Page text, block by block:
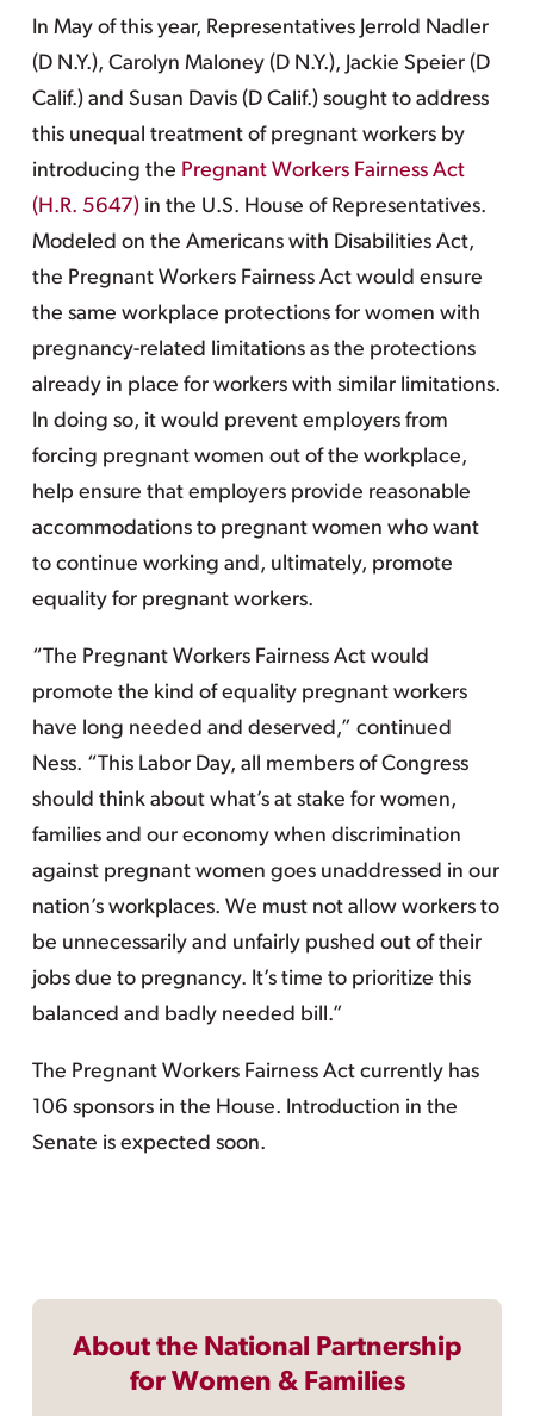
In May of this year, Representatives Jerrold Nadler
(D N.Y.), Carolyn Maloney (D N.Y.), Jackie Speier (D
Calif.) and Susan Davis (D Calif.) sought to address
this unequal treatment of pregnant workers by
introducing the Pregnant Workers Fairness Act
(H.R. 5647)in the U.S. House of Representatives.
Modeled on the Americans with Disabilities Act,
the Pregnant Workers Fairness Act would ensure
the same workplace protections for women with
pregnancy-related limitations as the protections
already in place for workers with similar limitations.
In doing so, it would prevent employers from
forcing pregnant women out of the workplace,
help ensure that employers provide reasonable
accommodations to pregnant women who want
to continue working and, ultimately, promote
equality for pregnant workers.
“The Pregnant Workers Fairness Act would
promote the kind of equality pregnant workers
have long needed and deserved,” continued
Ness. “This Labor Day, all members of Congress
should think about what’s at stake for women,
families and our economy when discrimination
against pregnant women goes unaddressed in our
nation’s workplaces. We must not allow workers to
be unnecessarily and unfairly pushed out of their
jobs due to pregnancy. It’s time to prioritize this
balanced and badly needed bill.”
The Pregnant Workers Fairness Act currently has
106 sponsors in the House. Introduction in the
Senate is expected soon.
About the National Partnership
for Women & Families